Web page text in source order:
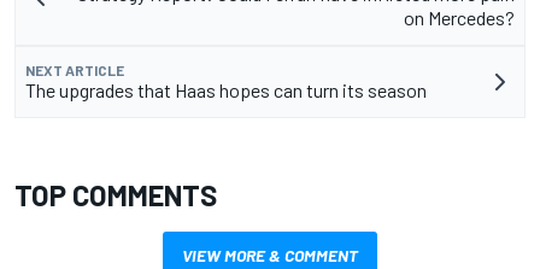
on Mercedes?
NEXT ARTICLE
The upgrades that Haas hopes can turn its season
TOP COMMENTS
VIEW MORE & COMMENT